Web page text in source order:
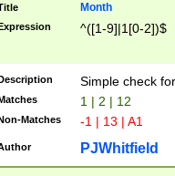
Month
^([1-9]|1[0-2])$
Simple check
1 | 2 | 12
Matches -1 | 13 | A1
PJWhitfield